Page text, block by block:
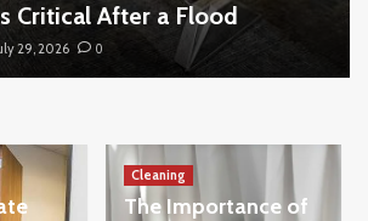
Critical After a Flood
29, 2026 0
Cleaning
The Importance of
to Look for When Buying New Blinds
Living Space